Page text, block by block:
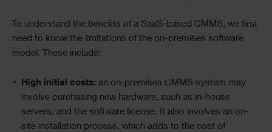
To understand the benefits of a SaaS-based CMMS, we first
need to know the limitations of the on-premises software
model. These include:
High initial costs: an on-premises CMMS system may
involve purchasing new hardware, such as in-house
servers, and the software license. It also involves an on-
site installation process, which adds to the cost of